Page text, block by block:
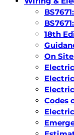
18th
On
Codes